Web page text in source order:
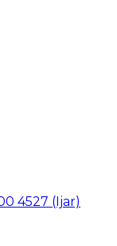
4527 (Ijar)